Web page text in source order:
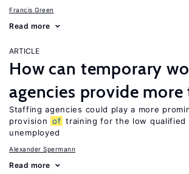
Francis Green
Read more
ARTICLE
How can temporary
agencies provide more
Staffing agencies could play a more
provision of training for the low qualified
unemployed
Alexander Spermann
Read more